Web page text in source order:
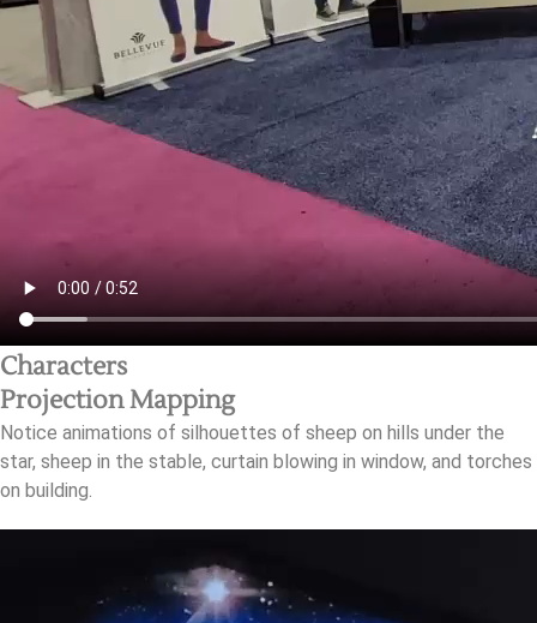
Characters
Projection Mapping
Notice animations of silhouettes of sheep on hills under the
star, sheep in the stable, curtain blowing in window, and torches
on building.